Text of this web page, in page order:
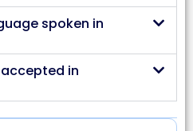
spoken in
in